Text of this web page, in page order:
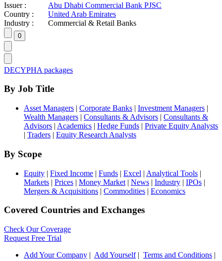
Issuer :
Abu Dhabi Commercial Bank PJSC
Country :
United Arab Emirates
Industry :
Commercial & Retail Banks
DECYPHA packages
By Job Title
Asset Managers | Corporate Banks | Investment Managers |
Wealth Managers | Consultants & Advisors | Consultants &
Advisors | Academics | Hedge Funds | Private Equity Analysts
| Traders | Equity Research Analysts
By Scope
Equity | Fixed Income | Funds | Excel | Analytical Tools |
Markets | Prices | Money Market | News | Industry | IPOs |
Mergers & Acquisitions | Commodities | Economics
Covered Countries and Exchanges
Check Our Coverage
Request Free Trial
Add Your Company | Add Yourself| Terms and Conditions |